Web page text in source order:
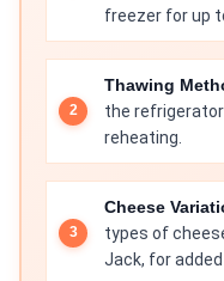
freezer for up
Thawing
the
reheating.
Cheese
types of
Jack, for added